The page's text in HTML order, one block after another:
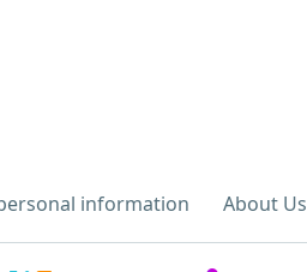
information About Us